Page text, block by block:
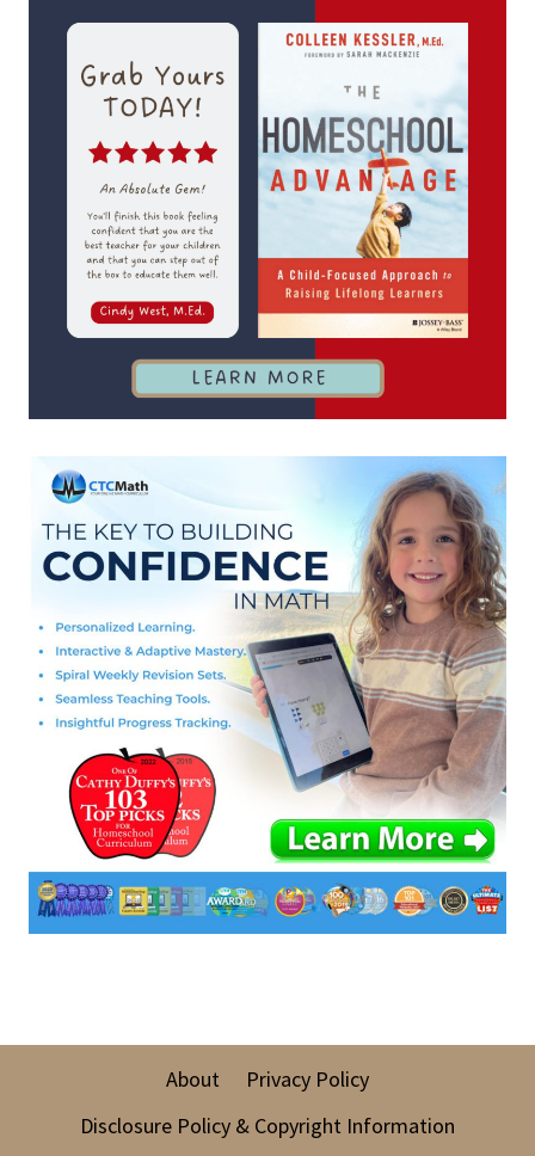
About
Privacy Policy
Disclosure Policy & Copyright Information